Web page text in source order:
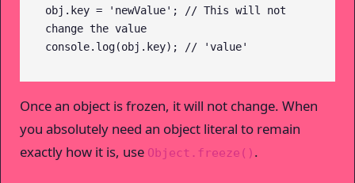
obj.key = 'newValue'; // This will not
change the value
console.log(obj.key); // 'value'
Once an object is frozen, it will not change. When
you absolutely need an object literal to remain
exactly how it is, use Object.freeze() .